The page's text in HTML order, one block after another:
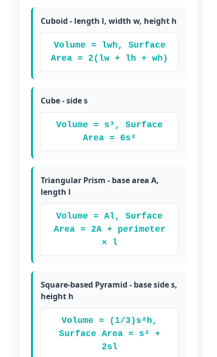
Cuboid - length l, width w, height h
Volume = lwh, Surface
Area = 2(lw + lh + wh)
Cube - side s
Volume = s³, Surface
Area = 6s²
Triangular Prism - base area A,
length l
Volume = Al, Surface
Area = 2A + perimeter
× l
Square-based Pyramid - base side s,
height h
Volume = (1/3)s²h,
Surface Area = s² +
2sl